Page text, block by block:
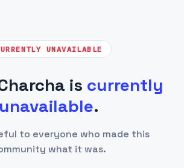
UNAVAILABLE
is currently
unavailable.
to everyone who made this
what it was.